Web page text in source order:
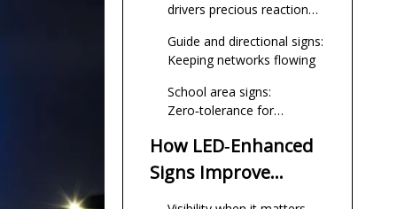
drivers precious reaction
Guide and directional signs:
Keeping networks flowing
School area signs:
Zero‑tolerance for
How LED‑Enhanced
Signs Improve
Night‑Time Safety